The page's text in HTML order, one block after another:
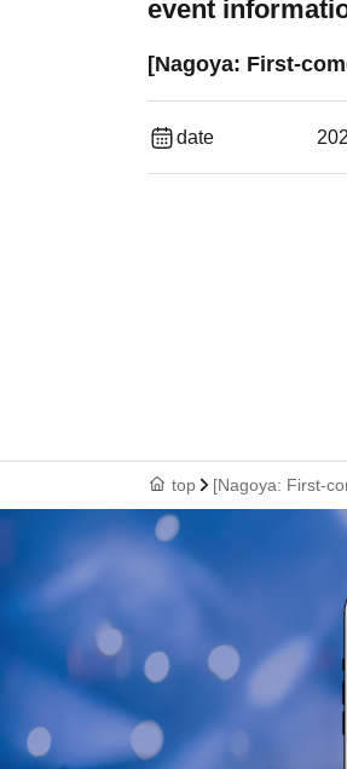
event
[Nagoya: First-
date
top [Nagoya: First-